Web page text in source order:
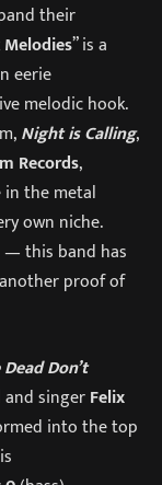
their
Melodies” is a
eerie
melodic hook.
Night is Calling,
Records,
in the metal
own niche.
— this band has
proof of
Dead Don’t
and singerFelix
into the top